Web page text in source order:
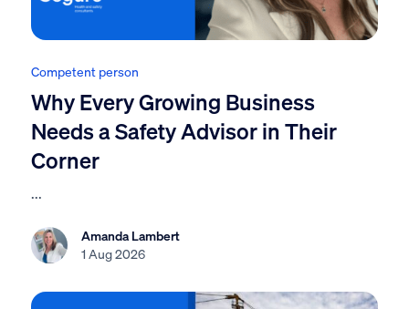
Competent person
Why Every Growing Business
Needs a Safety Advisor in Their
Corner
...
Amanda Lambert
1 Aug 2026